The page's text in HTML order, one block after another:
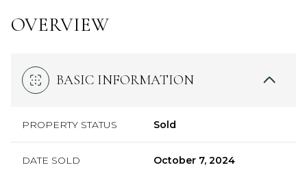
OVERVIEW
BASIC INFORMATION
PROPERTY STATUS Sold
DATE SOLD October 7, 2024